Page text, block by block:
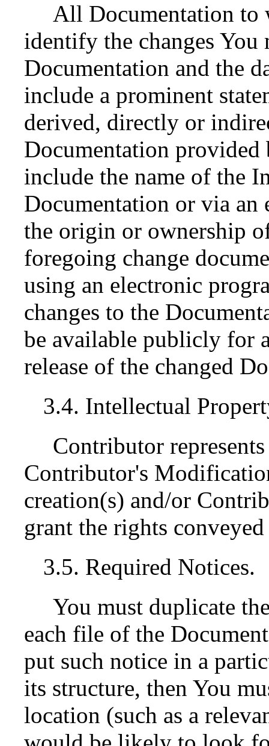
All Documentation to
identify the changes You
Documentation and the
include a prominent
derived, directly or
Documentation
include the name of the
Documentation or via an
the origin or ownership
foregoing change
using an electronic
changes to the
be available publicly for
release of the changed
3.4. Intellectual
Contributor
Contributor's
creation(s) and/or
grant the rights
3.5. Required Notices.
You must duplicate
each file of the
put such notice in a
its structure, then You
location (such as a